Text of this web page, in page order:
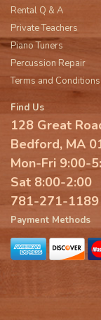
Rental Q & A
Private Teachers
Piano Tuners
Percussion Repair
Terms and Conditions
Find Us
128 Great
Bedford, MA
Mon-Fri 9:00-
Sat 8:00-2:00
781-271-1189
Payment Methods